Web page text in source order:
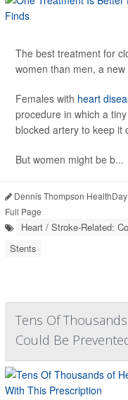
The best treatment for
women than men, a new
Females with heart
procedure in which a
blocked artery to keep it
But women might be b...
Dennis Thompson
Full Page
Heart / Stroke-Related:
Stents
Tens Of
Could Be